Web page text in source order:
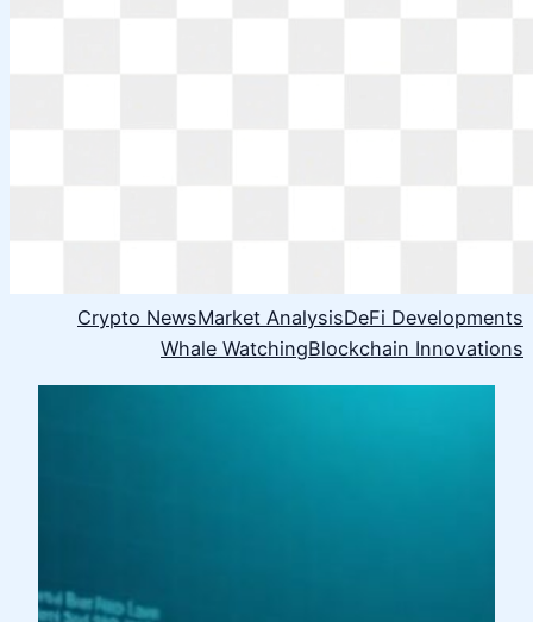
Crypto NewsMarket AnalysisDeFi Developments
Whale WatchingBlockchain Innovations